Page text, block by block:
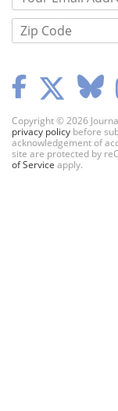
Copyright © 2026
privacy policy before
acknowledgement of
site are protected by
of Service apply.